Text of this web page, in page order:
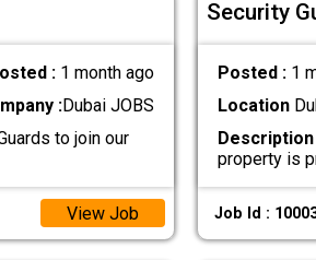
: 1 month ago
:Dubai JOBS
to join our
View Job
Security
Posted : 1
Location
Description
property is
Job Id :